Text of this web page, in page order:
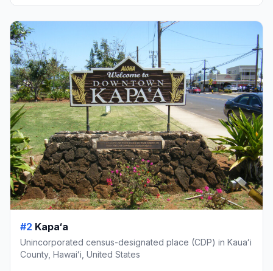
#2 Kapa‘a
Unincorporated census-designated place (CDP) in Kauaʻi
County, Hawaiʻi, United States